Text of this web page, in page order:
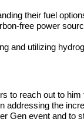
their fuel
free power
and utilizing
to reach out to
addressing the
Gen event and to